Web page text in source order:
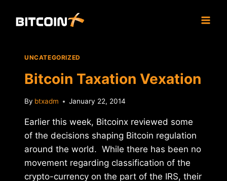
UNCATEGORIZED
Bitcoin Taxation Vexation
By btxadm January 22, 2014
Earlier this week, Bitcoinx reviewed some
of the decisions shaping Bitcoin regulation
around the world. While there has been no
movement regarding classification of the
crypto-currency on the part of the IRS, their